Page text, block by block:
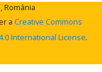
România
a Creative Commons
International License.